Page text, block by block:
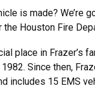
is made? We’re
Houston Fire
place in Frazer’s
1982. Since then,
includes 15 EMS